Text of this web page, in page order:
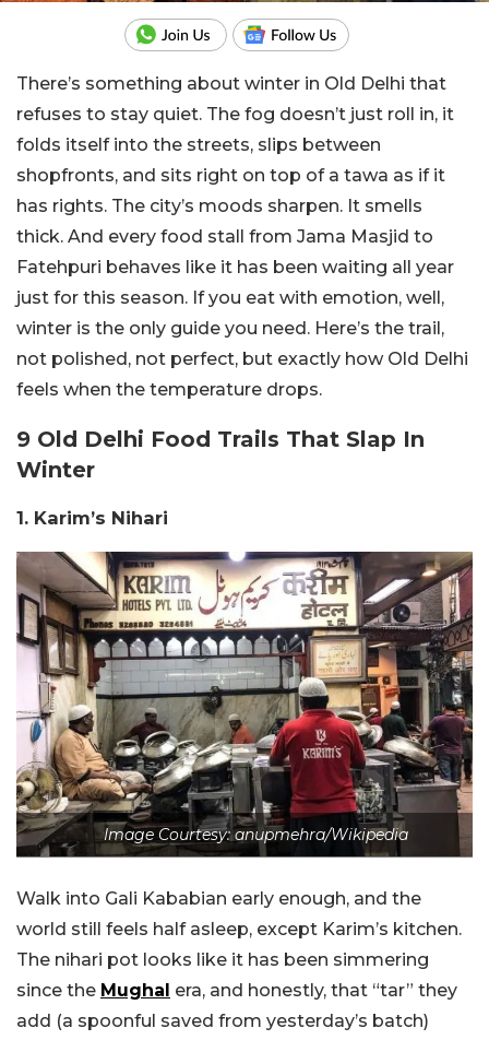
There’s something about winter in Old Delhi that
refuses to stay quiet. The fog doesn’t just roll in, it
folds itself into the streets, slips between
shopfronts, and sits right on top of a tawa as if it
has rights. The city’s moods sharpen. It smells
thick. And every food stall from Jama Masjid to
Fatehpuri behaves like it has been waiting all year
just for this season. If you eat with emotion, well,
winter is the only guide you need. Here’s the trail,
not polished, not perfect, but exactly how Old Delhi
feels when the temperature drops.
9 Old Delhi Food Trails That Slap In
Winter
1. Karim’s Nihari
Image Courtesy: anupmehra/Wikipedia
Walk into Gali Kababian early enough, and the
world still feels half asleep, except Karim’s kitchen.
The nihari pot looks like it has been simmering
since the Mughal era, and honestly, that “tar” they
add (a spoonful saved from yesterday’s batch)